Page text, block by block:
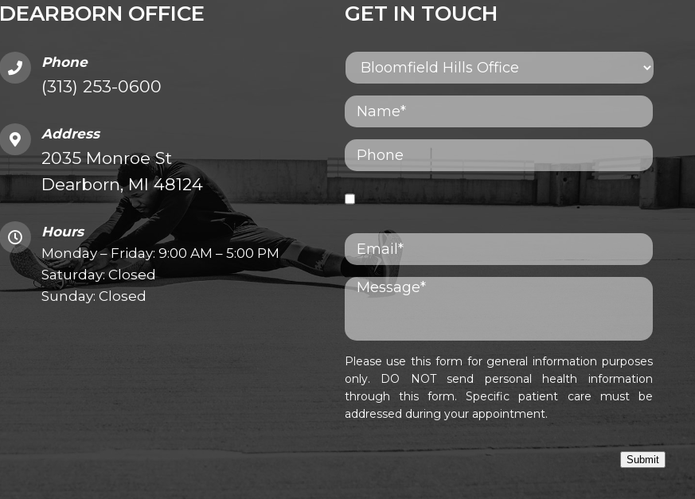
DEARBORN OFFICE
Phone
(313) 253-0600
Address
2035 Monroe St
Dearborn, MI 48124
Hours
Monday – Friday: 9:00 AM – 5:00 PM
Saturday: Closed
Sunday: Closed
GET IN TOUCH
Please use this form for general information purposes
only. DO NOT send personal health information
through this form. Specific patient care must be
addressed during your appointment.
Submit